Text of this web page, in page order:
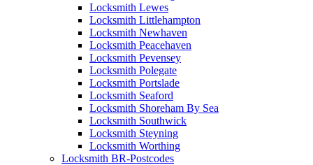
Locksmith Lewes
Locksmith Littlehampton
Locksmith Newhaven
Locksmith Peacehaven
Locksmith Pevensey
Locksmith Polegate
Locksmith Portslade
Locksmith Seaford
Locksmith Shoreham By Sea
Locksmith Southwick
Locksmith Steyning
Locksmith Worthing
Locksmith BR-Postcodes